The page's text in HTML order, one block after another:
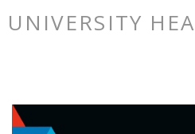
UNIVERSITY